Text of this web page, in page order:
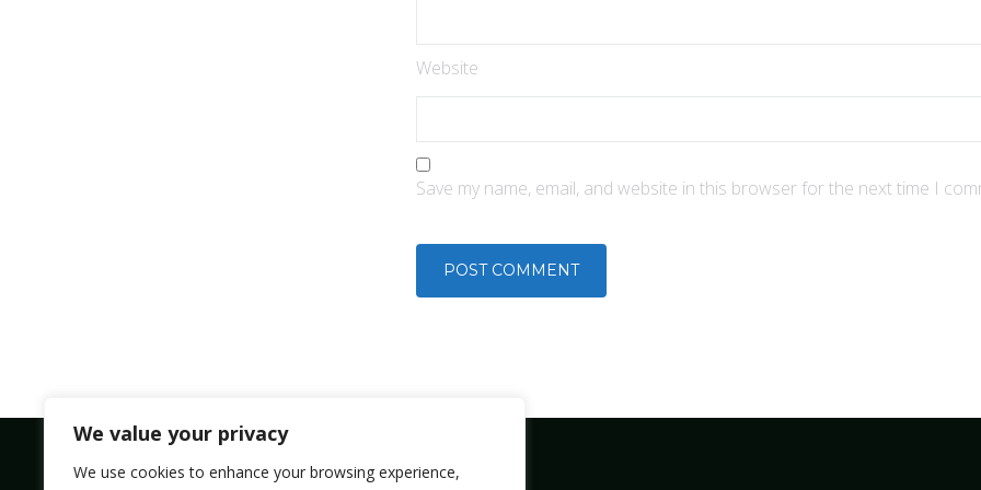
We value your privacy
We use cookies to enhance your browsing experience,
Website
Save my name, email, and website in this browser for the next time I